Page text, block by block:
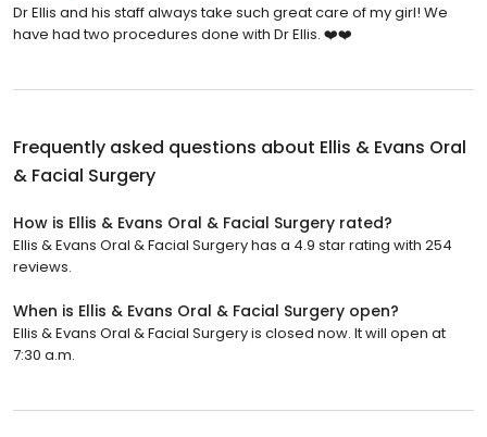
Dr Ellis and his staff always take such great care of my girl! We
have had two procedures done with Dr Ellis. ❤️❤️
Frequently asked questions about Ellis & Evans Oral
& Facial Surgery
How is Ellis & Evans Oral & Facial Surgery rated?
Ellis & Evans Oral & Facial Surgery has a 4.9 star rating with 254
reviews.
When is Ellis & Evans Oral & Facial Surgery open?
Ellis & Evans Oral & Facial Surgery is closed now. It will open at
7:30 a.m.